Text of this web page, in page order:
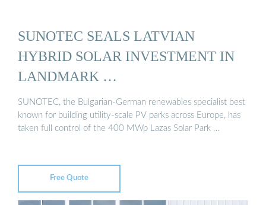
SUNOTEC SEALS LATVIAN
HYBRID SOLAR INVESTMENT IN
LANDMARK …
SUNOTEC, the Bulgarian-German renewables specialist best
known for building utility-scale PV parks across Europe, has
taken full control of the 400 MWp Lazas Solar Park …
Free Quote